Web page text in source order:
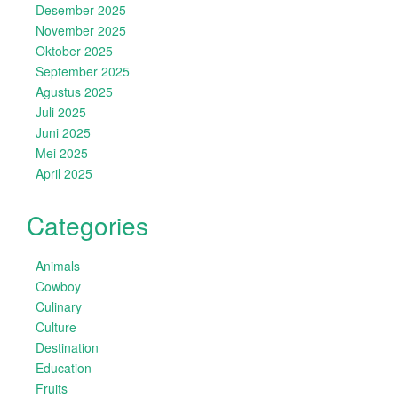
Desember 2025
November 2025
Oktober 2025
September 2025
Agustus 2025
Juli 2025
Juni 2025
Mei 2025
April 2025
Categories
Animals
Cowboy
Culinary
Culture
Destination
Education
Fruits